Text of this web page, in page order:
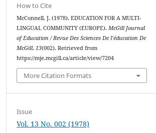
How to Cite
McConnell, J. (1978). EDUCATION FOR A MULTI-
LINGUAL COMMUNITY (EUROPE).McGill Journal
of Education / Revue Des Sciences De l’éducation De
McGill,13(002). Retrieved from
https://mje.mcgill.ca/article/view/7204
More Citation Formats
Issue
Vol. 13 No. 002 (1978)